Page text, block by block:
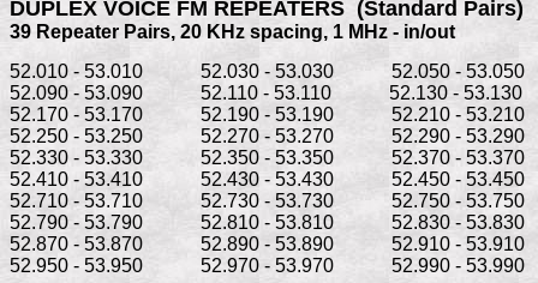
DUPLEX VOICE FM REPEATERS  (Standard Pairs)
39 Repeater Pairs, 20 KHz spacing, 1 MHz - in/out
52.010 - 53.010            52.030 - 53.030            52.050 - 53.050
52.090 - 53.090            52.110 - 53.110            52.130 - 53.130
52.170 - 53.170            52.190 - 53.190            52.210 - 53.210
52.250 - 53.250            52.270 - 53.270            52.290 - 53.290
52.330 - 53.330            52.350 - 53.350            52.370 - 53.370
52.410 - 53.410            52.430 - 53.430            52.450 - 53.450
52.710 - 53.710            52.730 - 53.730            52.750 - 53.750
52.790 - 53.790            52.810 - 53.810            52.830 - 53.830
52.870 - 53.870            52.890 - 53.890            52.910 - 53.910